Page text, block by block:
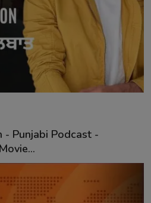
- Punjabi Podcast -